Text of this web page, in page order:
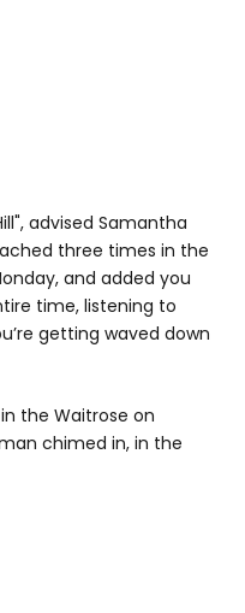
advised Samantha
three times in the
and added you
time, listening to
getting waved down
the Waitrose on
chimed in, in the